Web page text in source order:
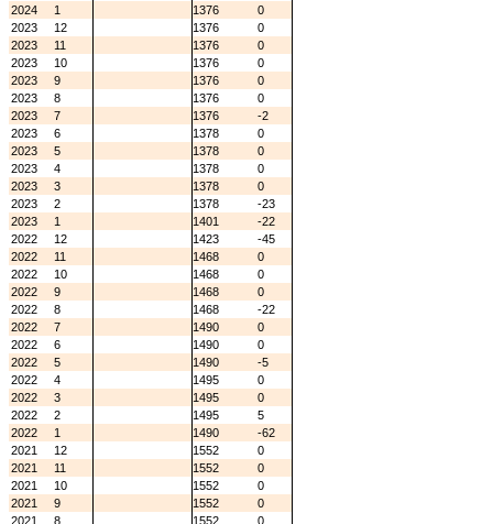
2024
1 1376
0
2023
12 1376
0
2023
11 1376
0
2023
10 1376
0
2023
9 1376
0
2023
8 1376
0
2023
7 1376
-2
2023
6 1378
0
2023
5 1378
0
2023
4 1378
0
2023
3 1378
0
2023
2 1378
-23
2023
1 1401
-22
2022
12 1423
-45
2022
11 1468
0
2022
10 1468
0
2022
9 1468
0
2022
8 1468
-22
2022
7 1490
0
2022
6 1490
0
2022
5 1490
-5
2022
4 1495
0
2022
3 1495
0
2022
2 1495
5
2022
1 1490
-62
2021
12 1552
0
2021
11 1552
0
2021
10 1552
0
2021
9 1552
0
2021
8 1552
0